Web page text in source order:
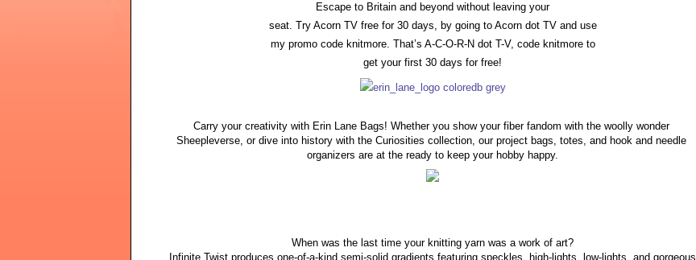
Escape to Britain and beyond without leaving your
seat. Try Acorn TV free for 30 days, by going to Acorn dot TV and use
my promo code knitmore. That’s A-C-O-R-N dot T-V, code knitmore to
get your first 30 days for free!
Carry your creativity with Erin Lane Bags! Whether you show your fiber fandom with the woolly wonder
Sheepleverse, or dive into history with the Curiosities collection, our project bags, totes, and hook and needle
organizers are at the ready to keep your hobby happy.
When was the last time your knitting yarn was a work of art?
Infinite Twist produces one-of-a-kind semi-solid gradients featuring speckles, high-lights, low-lights, and gorgeous